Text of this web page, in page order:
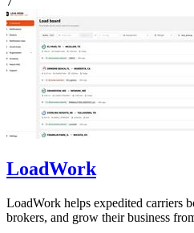
LoadWork
LoadWork helps expedited carriers
brokers, and grow their business